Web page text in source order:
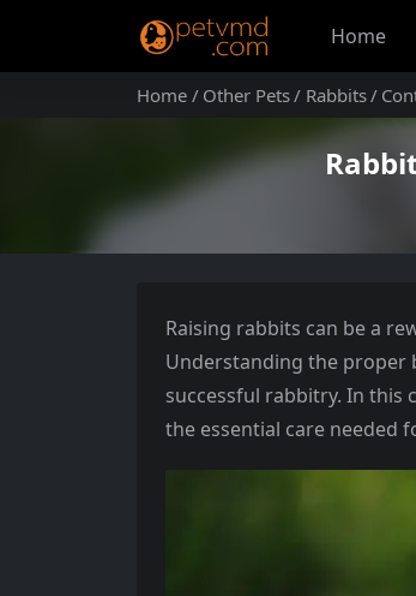
Home
Home Other Pets Rabbits
Raising rabbits can be a
Understanding the proper
successful rabbitry. In this
the essential care needed